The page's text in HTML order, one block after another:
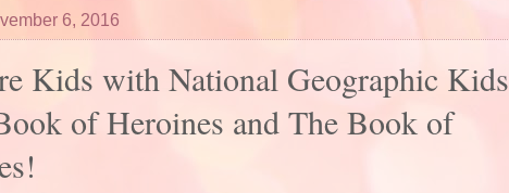
6, 2016
Kids with National Geographic Kids
of Heroines and The Book of